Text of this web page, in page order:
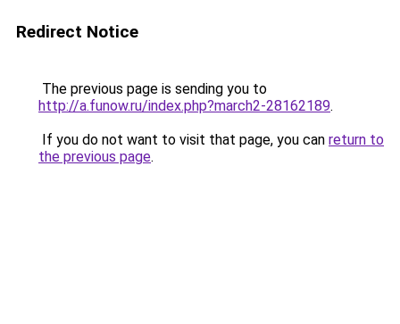
Redirect Notice
The previous page is sending you to
http://a.funow.ru/index.php?march2-28162189.
If you do not want to visit that page, you can return to
the previous page.